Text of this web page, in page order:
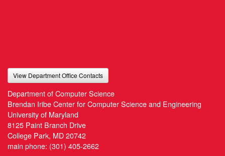
View Department Office Contacts
Department of Computer Science
Brendan Iribe Center for Computer Science and Engineering
University of Maryland
8125 Paint Branch Drive
College Park, MD 20742
main phone: (301) 405-2662